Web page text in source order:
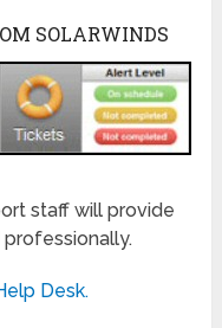
SOLARWINDS
staff will provide
Desk.